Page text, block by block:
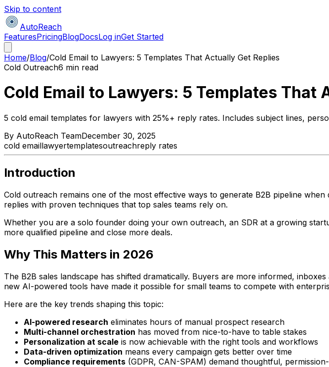
Skip to content
AutoReach
FeaturesPricingBlogDocsLog inGet Started
Home/Blog/Cold Email to Lawyers: 5 Templates That Actually Get Replies
Cold Outreach6 min read
Cold Email to Lawyers: 5 Templates That
5 cold email templates for lawyers with 25%+ reply rates. Includes subject lines,
By AutoReach TeamDecember 30, 2025
cold emaillawyertemplatesoutreachreply rates
Introduction
Cold outreach remains one of the most effective ways to generate B2B pipeline
replies with proven techniques that top sales teams rely on.
Whether you are a solo founder doing your own outreach, an SDR at a growing
more qualified pipeline and close more deals.
Why This Matters in 2026
The B2B sales landscape has shifted dramatically. Buyers are more informed,
new AI-powered tools have made it possible for small teams to compete with
Here are the key trends shaping this topic:
AI-powered research eliminates hours of manual prospect research
Multi-channel orchestration has moved from nice-to-have to table stakes
Personalization at scale is now achievable with the right tools and workflows
Data-driven optimization means every campaign gets better over time
Compliance requirements (GDPR, CAN-SPAM) demand thoughtful,